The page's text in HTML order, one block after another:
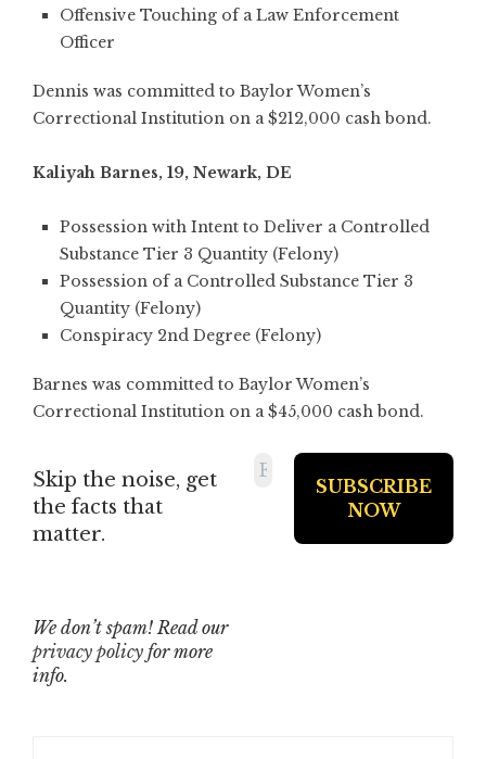
Offensive Touching of a Law Enforcement
Officer
Dennis was committed to Baylor Women’s
Correctional Institution on a $212,000 cash bond.
Kaliyah Barnes, 19, Newark, DE
Possession with Intent to Deliver a Controlled
Substance Tier 3 Quantity (Felony)
Possession of a Controlled Substance Tier 3
Quantity (Felony)
Conspiracy 2nd Degree (Felony)
Barnes was committed to Baylor Women’s
Correctional Institution on a $45,000 cash bond.
Skip the noise, get
the facts that
matter.
We don’t spam! Read our
privacy policy for more
info.